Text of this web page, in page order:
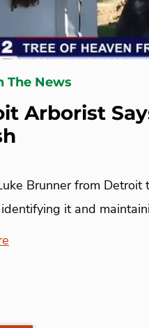
The News
Arborist
Brunner from
it and